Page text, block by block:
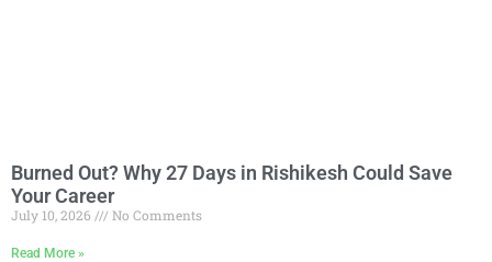
Burned Out? Why 27 Days in Rishikesh Could Save
Your Career
July 10, 2026 No Comments
Read More »